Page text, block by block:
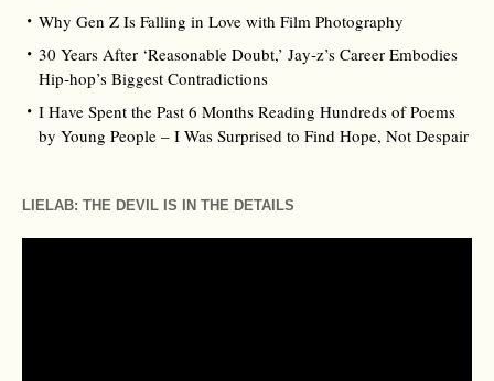
Why Gen Z Is Falling in Love with Film Photography
30 Years After ‘Reasonable Doubt,’ Jay‑z’s Career Embodies
Hip‑hop’s Biggest Contradictions
I Have Spent the Past 6 Months Reading Hundreds of Poems
by Young People – I Was Surprised to Find Hope, Not Despair
LIELAB: THE DEVIL IS IN THE DETAILS